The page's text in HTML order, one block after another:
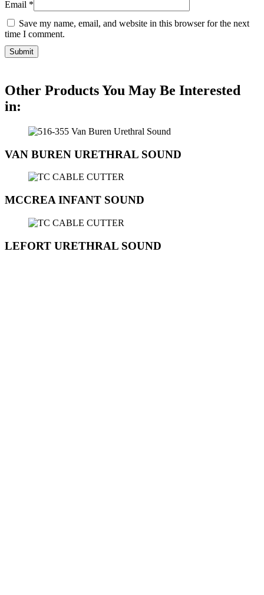
Email *
Save my name, email, and website in this browser for the next
time I comment.
Other Products You May Be Interested
in:
VAN BUREN URETHRAL SOUND
MCCREA INFANT SOUND
LEFORT URETHRAL SOUND